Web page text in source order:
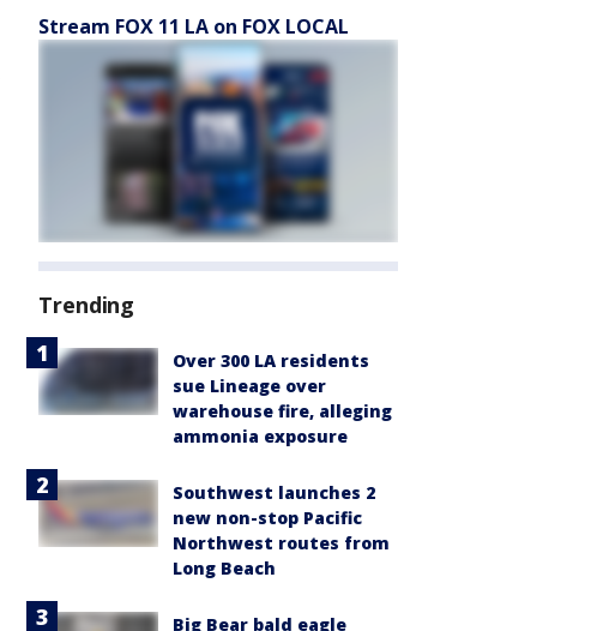
Stream FOX 11 LA on FOX LOCAL
Trending
Over 300 LA residents
sue Lineage over
warehouse fire, alleging
ammonia exposure
Southwest launches 2
new non-stop Pacific
Northwest routes from
Long Beach
Big Bear bald eagle